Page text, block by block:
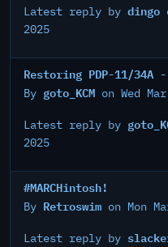
Latest reply by dingo
2025
Restoring PDP-11/34A
By goto_KCM on Wed
Latest reply by
2025
#MARCHintosh!
By Retroswim on Mon
Latest reply by